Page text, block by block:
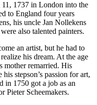
1737 in London into the
to England four years
his uncle Jan Nollekens
also talented painters.
an artist, but he had to
his dream. At the age
mother remarried. His
stepson’s passion for art,
in 1750 got a job as an
Pieter Scheemakers.